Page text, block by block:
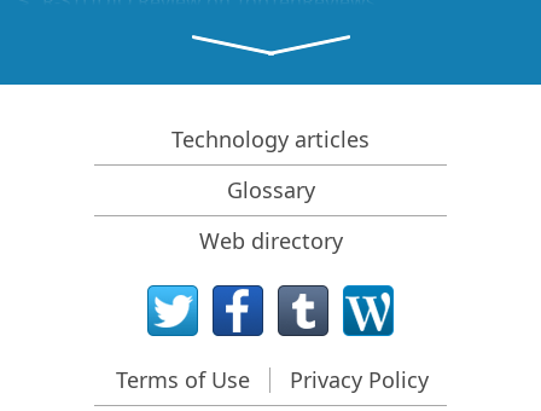
File Recovery Specifics for SSD devices
How to recover data from NVMe devices
Predicting Success of Common Data Recovery Cases
Recovery of Overwritten Data
Emergency File Recovery Using R-Studio Emergency
RAID Recovery Presentation
R-Studio: Data recovery from a non-functional
Clone Disks Before File Recovery
Technology articles
Glossary
Web directory
Terms of Use Privacy Policy